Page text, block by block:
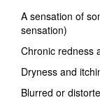
A sensation of
sensation)
Chronic redness
Dryness and
Blurred or